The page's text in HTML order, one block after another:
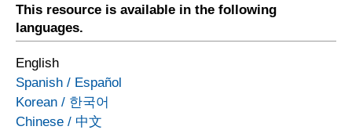
This resource is available in the following
languages.
English
Spanish / Español
Korean / 한국어
Chinese / 中文